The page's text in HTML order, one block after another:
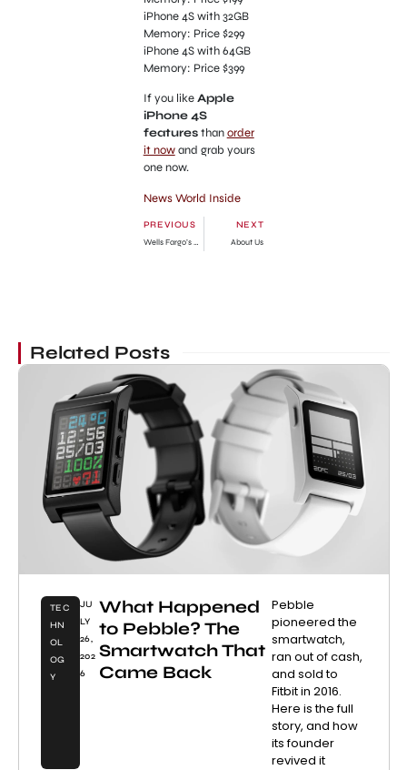
iPhone 4S with 32GB
Memory: Price $299
iPhone 4S with 64GB
Memory: Price $399
If you likeApple
iPhone 4S
featuresthanorder
it nowand grab yours
one now.
News World Inside
PREVIOUS
Wells Fargo’s Home Preservation Workshop Washington
NEXT
About Us
Related Posts
TEC
HN
OL
OG
Y
JU
LY
26,
202
6
What Happened
to Pebble? The
Smartwatch That
Came Back
Pebble
pioneered the
smartwatch,
ran out of cash,
and sold to
Fitbit in 2016.
Here is the full
story, and how
its founder
revived it